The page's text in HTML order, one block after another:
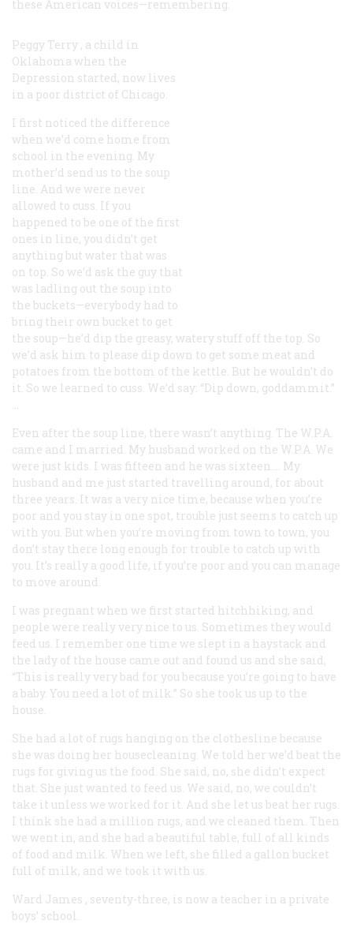
these American voices—remembering.
Peggy Terry , a child in
Oklahoma when the
Depression started, now lives
in a poor district of Chicago.
I first noticed the difference
when we’d come home from
school in the evening. My
mother’d send us to the soup
line. And we were never
allowed to cuss. If you
happened to be one of the first
ones in line, you didn’t get
anything but water that was
on top. So we’d ask the guy that
was ladling out the soup into
the buckets—everybody had to
bring their own bucket to get
the soup—he’d dip the greasy, watery stuff off the top. So
we’d ask him to please dip down to get some meat and
potatoes from the bottom of the kettle. But he wouldn’t do
it. So we learned to cuss. We’d say: “Dip down, goddammit.”
Even after the soup line, there wasn’t anything. The W.P.A.
came and I married. My husband worked on the W.P.A. We
were just kids. I was fifteen and he was sixteen…. My
husband and me just started travelling around, for about
three years. It was a very nice time, because when you’re
poor and you stay in one spot, trouble just seems to catch up
with you. But when you’re moving from town to town, you
don’t stay there long enough for trouble to catch up with
you. It’s really a good life, if you’re poor and you can manage
to move around.
I was pregnant when we first started hitchhiking, and
people were really very nice to us. Sometimes they would
feed us. I remember one time we slept in a haystack and
the lady of the house came out and found us and she said,
“This is really very bad for you because you’re going to have
a baby. You need a lot of milk.” So she took us up to the
house.
She had a lot of rugs hanging on the clothesline because
she was doing her housecleaning. We told her we’d beat the
rugs for giving us the food. She said, no, she didn’t expect
that. She just wanted to feed us. We said, no, we couldn’t
take it unless we worked for it. And she let us beat her rugs.
I think she had a million rugs, and we cleaned them. Then
we went in, and she had a beautiful table, full of all kinds
of food and milk. When we left, she filled a gallon bucket
full of milk, and we took it with us.
Ward James , seventy-three, is now a teacher in a private
boys’ school.